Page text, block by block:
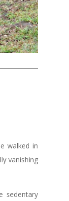
walked in
vanishing
sedentary